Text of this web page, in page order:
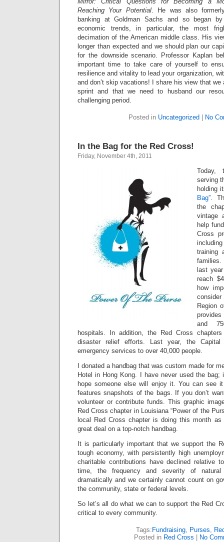
Reaching Your Potential. He was also
banking at Goldman Sachs and so began
economic trends, in particular, the most
decimation of the American middle class. His
longer than expected and we should plan our
for the downside scenario. Professor Kaplan
important time to take care of yourself to
resilience and vitality to lead your organization,
and don’t skip vacations! I share his view that we
sprint and that we need to husband our
challenging period.
Posted in Uncategorized No
In the Bag for the Red Cross!
Friday, November 4th, 2011
Today,
serving
holding
Bag”.
the
vintage
help
Cross
training
families.
last
reach
how
Region
and
hospitals. In addition, the Red Cross
disaster relief efforts. Last year, the Capital
emergency services to over 40,000 people.
I donated a handbag that was custom made for
Hotel in Hong Kong. I have never used the
hope someone else will enjoy it. You can see
features snapshots of the bags. If you don’t
volunteer or contribute funds. This graphic
Red Cross chapter in Louisiana “Power of the
local Red Cross chapter is doing this month
great deal on a top-notch handbag.
It is particularly important that we support the
tough economy, with persistently high
charitable contributions have declined relative
time, the frequency and severity of natural
dramatically and we certainly cannot count on
the community, state or federal levels.
So let’s all do what we can to support the Red
critical to every community.
Tags: Fundraising, Purses,
Posted in Red Cross No